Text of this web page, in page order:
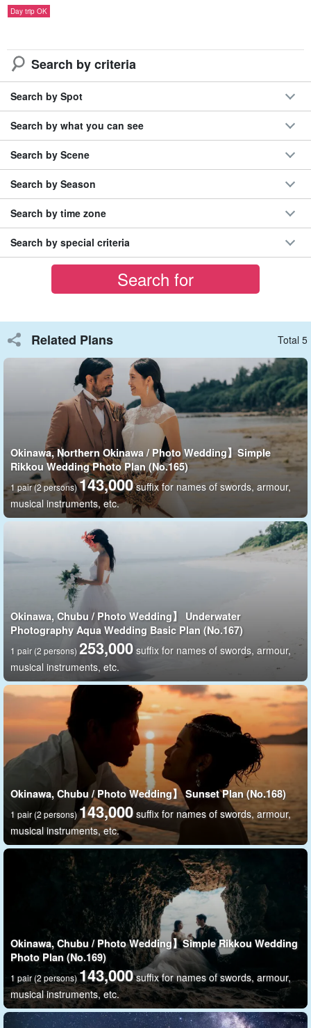
This is a great set plan that allows shots on the beach and
underwater photography in a short time.
The cost can be kept down and the shooting can be integrated
into your travel schedule. This is recommended for those who
have limited time to spend in the area.
A spectacular spot with a panoramic view of the East China
The photo was taken at a beautiful spot in the ocean known as
the "Blue Cave.
Why don't you take a nice picture with a spectacular view in the
background...?
Delivery of all cut data
A total of 100 shots can be taken on land and in the water. We
can provide you with all the photo data, so you can keep many
memories in a tangible form.
Day trip OK
Search by criteria
Search by Spot
Search by what you can see
Search by Scene
Search by Season
Search by time zone
Search by special criteria
Related Plans Total 5
Okinawa, Northern Okinawa / Photo Wedding】Simple
Rikkou Wedding Photo Plan (No.165)
1 pair (2 persons)143,000 suffix for names of swords, armour,
musical instruments, etc.
Okinawa, Chubu / Photo Wedding】 Underwater
Photography Aqua Wedding Basic Plan (No.167)
1 pair (2 persons) 253,000 suffix for names of swords, armour,
musical instruments, etc.
Okinawa, Chubu / Photo Wedding】 Sunset Plan (No.168)
1 pair (2 persons)143,000 suffix for names of swords, armour,
musical instruments, etc.
Okinawa, Chubu / Photo Wedding】Simple Rikkou Wedding
Photo Plan (No.169)
1 pair (2 persons)143,000 suffix for names of swords, armour,
musical instruments, etc.